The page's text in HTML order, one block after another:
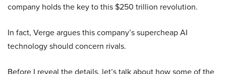
company holds the key to this $250 trillion revolution.
In fact, Verge argues this company’s supercheap AI
technology should concern rivals.
Before I reveal the details, let’s talk about how some of the